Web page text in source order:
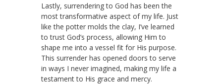
Lastly, surrendering to God has been the
most transformative aspect of my life. Just
like the potter molds the clay, I’ve learned
to trust God’s process, allowing Him to
shape me into a vessel fit for His purpose.
This surrender has opened doors to serve
in ways I never imagined, making my life a
testament to His grace and mercy.